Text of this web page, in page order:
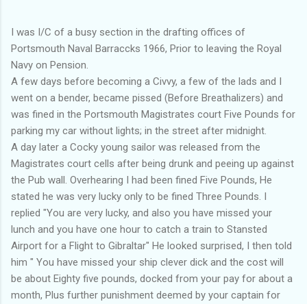
I was I/C of a busy section in the drafting offices of
Portsmouth Naval Barraccks 1966, Prior to leaving the Royal
Navy on Pension.
A few days before becoming a Civvy, a few of the lads and I
went on a bender, became pissed (Before Breathalizers) and
was fined in the Portsmouth Magistrates court Five Pounds for
parking my car without lights; in the street after midnight.
A day later a Cocky young sailor was released from the
Magistrates court cells after being drunk and peeing up against
the Pub wall. Overhearing I had been fined Five Pounds, He
stated he was very lucky only to be fined Three Pounds. I
replied "You are very lucky, and also you have missed your
lunch and you have one hour to catch a train to Stansted
Airport for a Flight to Gibraltar" He looked surprised, I then told
him " You have missed your ship clever dick and the cost will
be about Eighty five pounds, docked from your pay for about a
month, Plus further punishment deemed by your captain for